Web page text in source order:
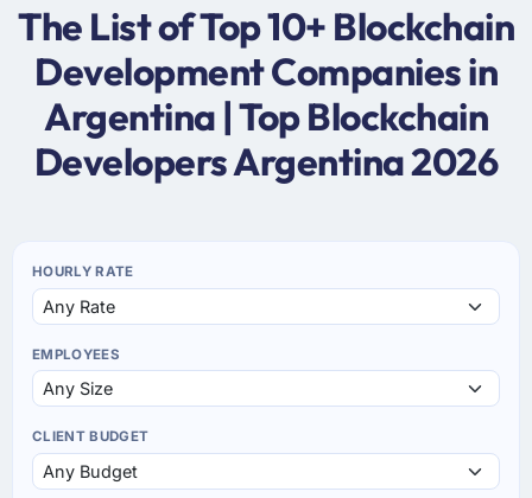
The List of Top 10+ Blockchain
Development Companies in
Argentina | Top Blockchain
Developers Argentina 2026
HOURLY RATE
EMPLOYEES
CLIENT BUDGET